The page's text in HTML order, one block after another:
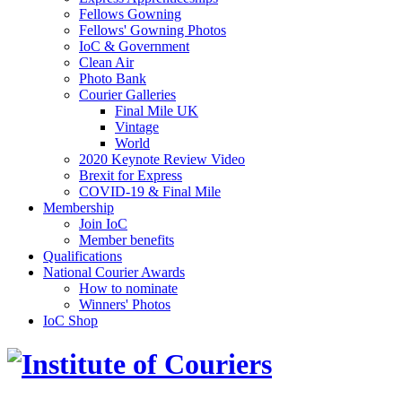
Fellows Gowning
Fellows' Gowning Photos
IoC & Government
Clean Air
Photo Bank
Courier Galleries
Final Mile UK
Vintage
World
2020 Keynote Review Video
Brexit for Express
COVID-19 & Final Mile
Membership
Join IoC
Member benefits
Qualifications
National Courier Awards
How to nominate
Winners' Photos
IoC Shop